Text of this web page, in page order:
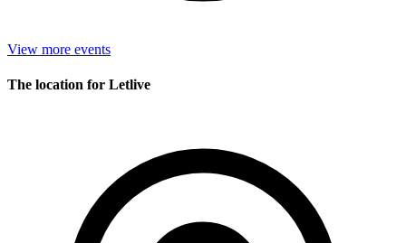
View more events
The location for Letlive